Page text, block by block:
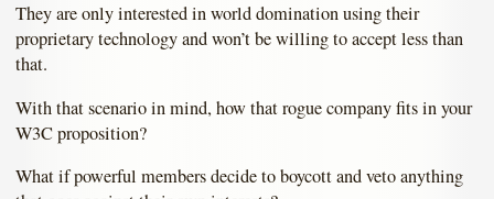
They are only interested in world domination using their
proprietary technology and won’t be willing to accept less than
that.
With that scenario in mind, how that rogue company fits in your
W3C proposition?
What if powerful members decide to boycott and veto anything